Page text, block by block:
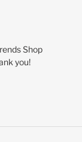
Shop
you!